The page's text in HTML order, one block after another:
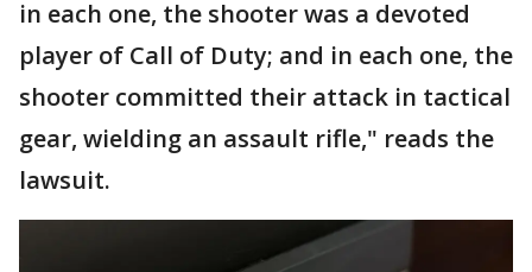
in each one, the shooter was a devoted
player of Call of Duty; and in each one, the
shooter committed their attack in tactical
gear, wielding an assault rifle," reads the
lawsuit.